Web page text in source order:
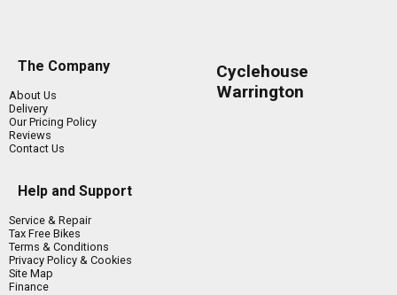
The Company
About Us
Delivery
Our Pricing Policy
Reviews
Contact Us
Help and Support
Service & Repair
Tax Free Bikes
Terms & Conditions
Privacy Policy & Cookies
Site Map
Finance
Cyclehouse
Warrington